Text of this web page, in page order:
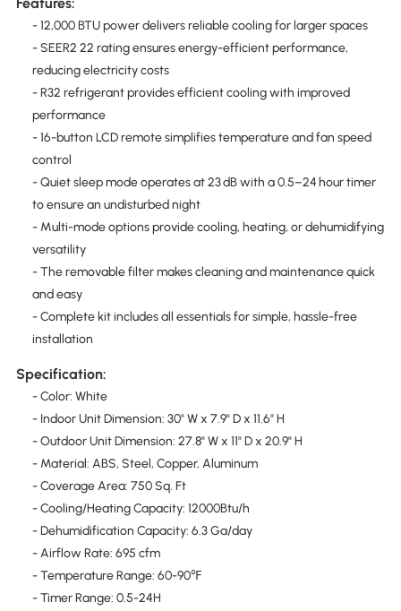
- 12,000 BTU power delivers reliable cooling for larger spaces
- SEER2 22 rating ensures energy-efficient performance,
reducing electricity costs
- R32 refrigerant provides efficient cooling with improved
performance
- 16-button LCD remote simplifies temperature and fan speed
control
- Quiet sleep mode operates at 23 dB with a 0.5–24 hour timer
to ensure an undisturbed night
- Multi-mode options provide cooling, heating, or dehumidifying
versatility
- The removable filter makes cleaning and maintenance quick
and easy
- Complete kit includes all essentials for simple, hassle-free
installation
Specification:
- Color: White
- Indoor Unit Dimension: 30" W x 7.9" D x 11.6" H
- Outdoor Unit Dimension: 27.8" W x 11" D x 20.9" H
- Material: ABS, Steel, Copper, Aluminum
- Coverage Area: 750 Sq. Ft
- Cooling/Heating Capacity: 12000Btu/h
- Dehumidification Capacity: 6.3 Ga/day
- Airflow Rate: 695 cfm
- Temperature Range: 60-90℉
- Timer Range: 0.5-24H